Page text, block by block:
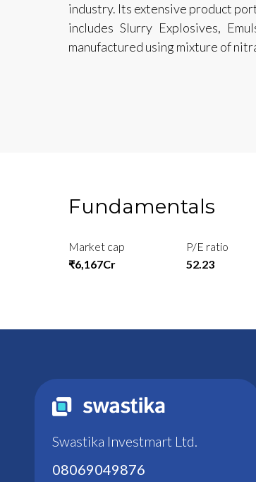
industry. Its extensive product
includes Slurry Explosives,
manufactured using mixture of
Fundamentals
Market cap
₹6,167Cr
P/E ratio
52.23
Swastika Investmart Ltd.
08069049876